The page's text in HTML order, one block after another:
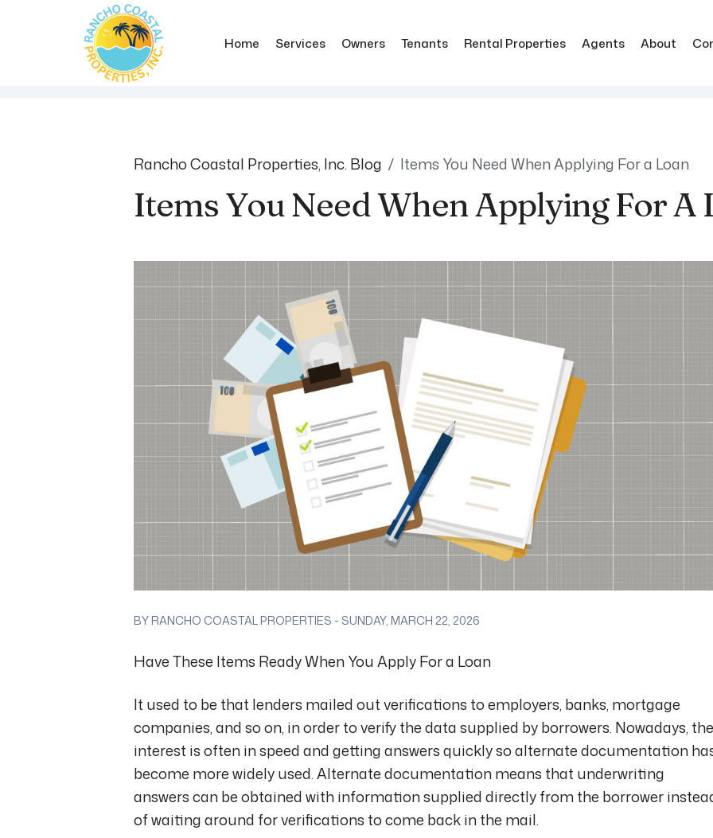
Home Services Owners Tenants Rental Properties Agents About
Rancho Coastal Properties, Inc. Blog Items You Need When Applying For a Loan
Items You Need When Applying For A
BY RANCHO COASTAL PROPERTIES - SUNDAY, MARCH 22, 2026
Have These Items Ready When You Apply For a Loan
It used to be that lenders mailed out verifications to employers, banks, mortgage
companies, and so on, in order to verify the data supplied by borrowers. Nowadays, the
interest is often in speed and getting answers quickly so alternate documentation
become more widely used. Alternate documentation means that underwriting
answers can be obtained with information supplied directly from the borrower
of waiting around for verifications to come back in the mail.